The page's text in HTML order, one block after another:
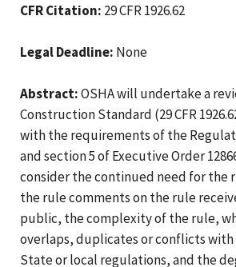
CFR Citation: 29 CFR 1926.62
Legal Deadline: None
Abstract:OSHA will undertake a
Construction Standard (29 CFR
with the requirements of the
and section 5 of Executive Order
consider the continued need for the
the rule comments on the rule
public, the complexity of the rule,
overlaps, duplicates or conflicts
State or local regulations, and the